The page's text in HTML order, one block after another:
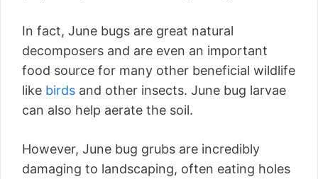
In fact, June bugs are great natural
decomposers and are even an important
food source for many other beneficial wildlife
like birds and other insects. June bug larvae
can also help aerate the soil.
However, June bug grubs are incredibly
damaging to landscaping, often eating holes